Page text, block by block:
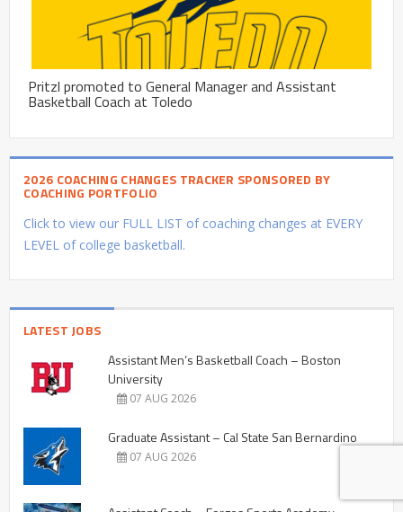
Pritzl promoted to General Manager and Assistant
Basketball Coach at Toledo
2026 COACHING CHANGES TRACKER SPONSORED BY
COACHING PORTFOLIO
Click to view our FULL LIST of coaching changes at EVERY
LEVEL of college basketball.
LATEST JOBS
Assistant Men’s Basketball Coach – Boston
University
07 AUG 2026
Graduate Assistant – Cal State San Bernardino
07 AUG 2026